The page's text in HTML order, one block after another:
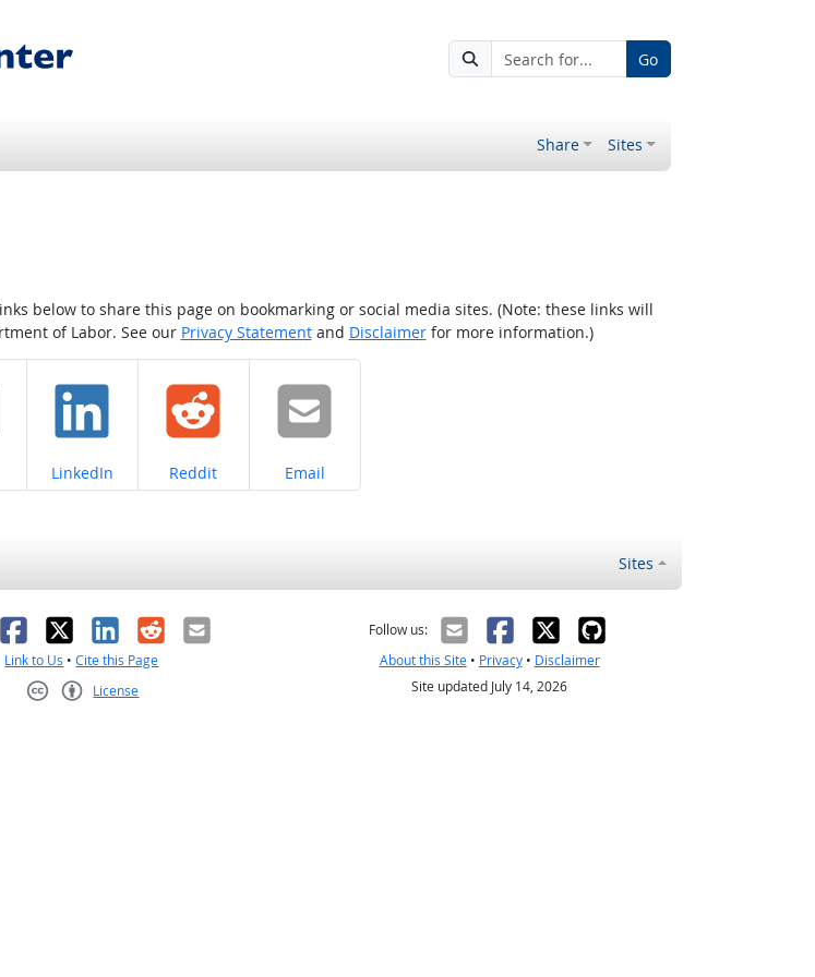
Go
Share Sites
below to share this page on bookmarking or social media sites. (Note: these links will
of Labor. See our Privacy Statementand Disclaimerfor more information.)
on Share on
LinkedIn Share on
Reddit Share on
Email
Sites
Facebook
X LinkedIn
RedditEmail
Link to Us •Cite this Page
License
Follow us:
About this Site• Privacy• Disclaimer
Site updated July 14, 2026